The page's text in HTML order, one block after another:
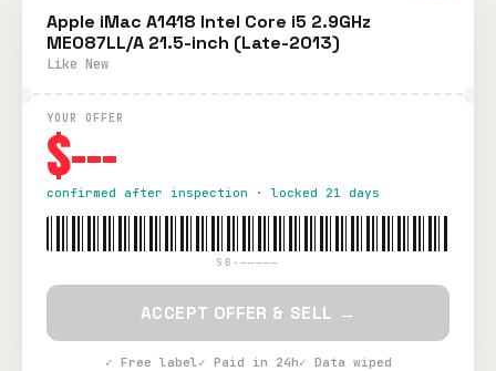
Apple iMac A1418 Intel Core i5 2.9GHz
ME087LL/A 21.5-inch (Late-2013)
Like New
YOUR OFFER
$---
confirmed after inspection · locked 21 days
SB-—————
ACCEPT OFFER & SELL →
✓ Free label✓ Paid in 24h✓ Data wiped